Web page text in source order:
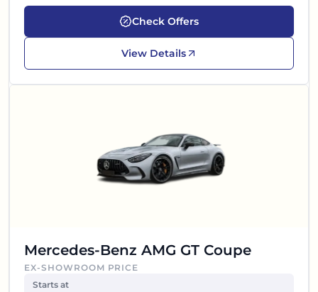
Check Offers
View Details
Mercedes-Benz AMG GT Coupe
EX-SHOWROOM PRICE
Starts at